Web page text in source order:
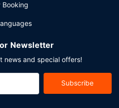
Booking
Newsletter
news and special offers!
Subscribe